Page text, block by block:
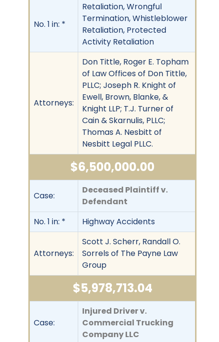
No. 1 in: *
Retaliation, Wrongful
Termination, Whistleblower
Retaliation, Protected
Activity Retaliation
Attorneys:
Don Tittle, Roger E. Topham
of Law Offices of Don Tittle,
PLLC; Joseph R. Knight of
Ewell, Brown, Blanke, &
Knight LLP; T.J. Turner of
Cain & Skarnulis, PLLC;
Thomas A. Nesbitt of
Nesbitt Legal PLLC.
$6,500,000.00
Case:
Deceased Plaintiff v.
Defendant
No. 1 in: *
Highway Accidents
Attorneys:
Scott J. Scherr, Randall O.
Sorrels of The Payne Law
Group
$5,978,713.04
Case:
Injured Driver v.
Commercial Trucking
Company LLC